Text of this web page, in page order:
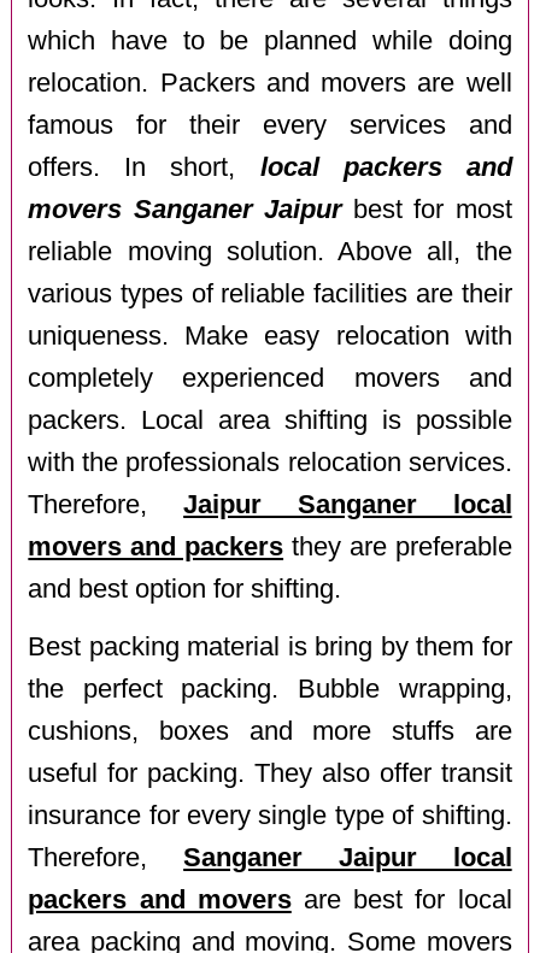
which have to be planned while doing
relocation. Packers and movers are well
famous for their every services and
offers. In short, local packers and
movers Sanganer Jaipurbest for most
reliable moving solution. Above all, the
various types of reliable facilities are their
uniqueness. Make easy relocation with
completely experienced movers and
packers. Local area shifting is possible
with the professionals relocation services.
Therefore,Jaipur Sanganer local
movers and packers they are preferable
and best option for shifting.
Best packing material is bring by them for
the perfect packing. Bubble wrapping,
cushions, boxes and more stuffs are
useful for packing. They also offer transit
insurance for every single type of shifting.
Therefore,Sanganer Jaipur local
packers and moversare best for local
area packing and moving. Some movers